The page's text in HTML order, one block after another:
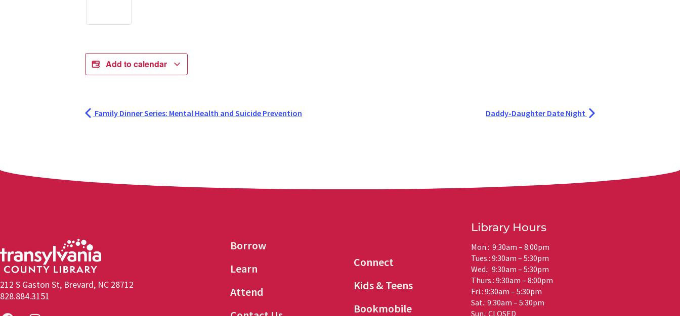
Add to calendar
Family Dinner Series: Mental Health and Suicide Prevention Daddy-Daughter Date Night
212 S Gaston St, Brevard, NC 28712
828.884.3151
Borrow
Learn
Attend
Connect
Kids & Teens
Bookmobile
Library Hours
Mon.: 9:30am – 8:00pm
Tues.: 9:30am – 5:30pm
Wed.: 9:30am – 5:30pm
Thurs.: 9:30am – 8:00pm
Fri.: 9:30am – 5:30pm
Sat.: 9:30am – 5:30pm
Sun.: CLOSED